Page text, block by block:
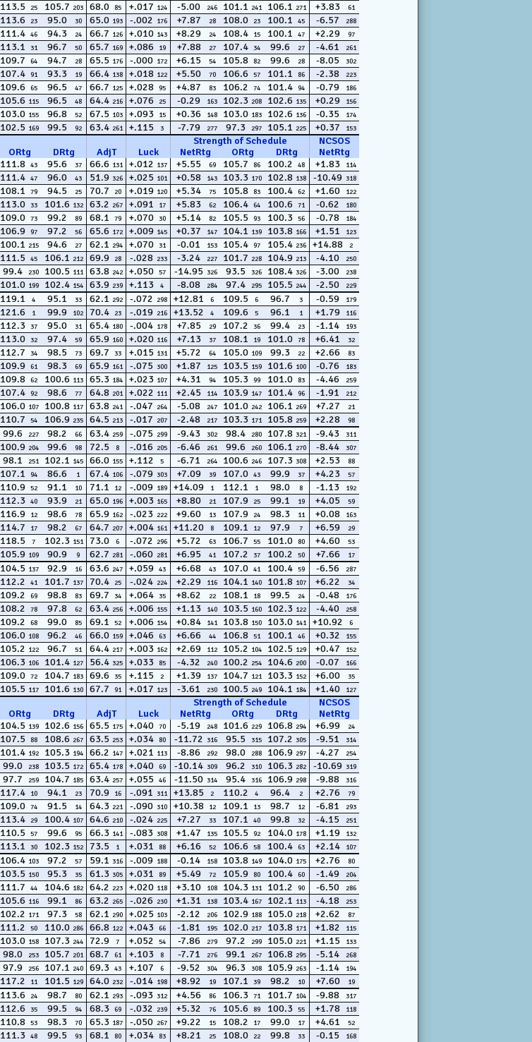
113.5 25 105.7 203 68.0 85 +.017 124 -5.00 246 101.1 241 106.1 271 +3.83 61
113.6 23 95.0 30 65.0 193 -.002 176 +7.87 28 108.0 23 100.1 45 -6.57 288
111.4 46 94.3 24 66.7 126 +.010 143 +8.29 24 108.4 15 100.1 47 +2.29 97
113.1 31 96.7 50 65.7 169 +.086 19 +7.88 27 107.4 34 99.6 27 -4.61 261
109.7 64 94.7 28 65.5 176 -.000 172 +6.15 54 105.8 82 99.6 28 -8.05 302
107.4 91 93.3 19 66.4 138 +.018 122 +5.50 70 106.6 57 101.1 86 -2.38 223
109.6 65 96.5 47 66.7 125 +.028 95 +4.87 83 106.2 74 101.4 94 -0.79 186
105.6 115 96.5 48 64.4 216 +.076 25 -0.29 163 102.3 208 102.6 135 +0.29 156
103.0 155 96.8 52 67.5 103 +.093 15 +0.36 148 103.0 183 102.6 136 -0.35 174
102.5 169 99.5 92 63.4 261 +.115 3 -7.79 277 97.3 297 105.1 225 +0.37 153
Strength of Schedule
NCSOS
ORtg DRtg AdjT Luck NetRtg ORtg DRtg
NetRtg
111.8 43 95.6 37 66.6 131 +.012 137 +5.55 69 105.7 86 100.2 48 +1.83 114
111.4 47 96.0 43 51.9 326 +.025 101 +0.58 143 103.3 170 102.8 138 -10.49 318
108.1 79 94.5 25 70.7 20 +.019 120 +5.34 75 105.8 83 100.4 62 +1.60 122
113.0 33 101.6 132 63.2 267 +.091 17 +5.83 62 106.4 64 100.6 71 -0.62 180
109.0 73 99.2 89 68.1 79 +.070 30 +5.14 82 105.5 93 100.3 56 -0.78 184
106.9 97 97.2 56 65.6 172 +.009 145 +0.37 147 104.1 139 103.8 166 +1.51 123
100.1 215 94.6 27 62.1 294 +.070 31 -0.01 153 105.4 97 105.4 236 +14.88 2
111.5 45 106.1 212 69.9 28 -.028 233 -3.24 227 101.7 228 104.9 213 -4.10 250
99.4 230 100.5 111 63.8 242 +.050 57 -14.95 326 93.5 326 108.4 326 -3.00 238
101.0 199 102.4 154 63.9 239 +.113 4 -8.08 284 97.4 295 105.5 244 -2.50 229
119.1 4 95.1 33 62.1 292 -.072 298 +12.81 6 109.5 6 96.7 3 -0.59 179
121.6 1 99.9 102 70.4 23 -.019 216 +13.52 4 109.6 5 96.1 1 +1.79 116
112.3 37 95.0 31 65.4 180 -.004 178 +7.85 29 107.2 36 99.4 23 -1.14 193
113.0 32 97.4 59 65.9 160 +.020 116 +7.13 37 108.1 19 101.0 78 +6.41 32
112.7 34 98.5 73 69.7 33 +.015 131 +5.72 64 105.0 109 99.3 22 +2.66 83
109.9 61 98.3 69 65.9 161 -.075 300 +1.87 125 103.5 159 101.6 100 -0.76 183
109.8 62 100.6 113 65.3 184 +.023 107 +4.31 94 105.3 99 101.0 83 -4.46 259
107.4 92 98.6 77 64.8 201 +.022 111 +2.45 114 103.9 147 101.4 96 -1.91 212
106.0 107 100.8 117 63.8 241 -.047 264 -5.08 247 101.0 242 106.1 269 +7.27 21
110.7 54 106.9 235 64.5 213 -.017 207 -2.48 217 103.3 171 105.8 259 +2.28 98
99.6 227 98.2 66 63.4 259 -.075 299 -9.43 302 98.4 280 107.8 321 -9.43 311
100.9 204 99.6 98 72.5 8 -.016 205 -6.46 261 99.6 260 106.1 270 -8.44 307
98.1 251 102.1 145 66.0 155 +.112 5 -6.71 264 100.6 246 107.3 308 +2.53 88
107.1 94 86.6 1 67.4 106 -.079 303 +7.09 39 107.0 43 99.9 37 +4.23 57
110.9 52 91.1 10 71.1 12 -.009 189 +14.09 1 112.1 1 98.0 8 -1.13 192
112.3 40 93.9 21 65.0 196 +.003 165 +8.80 21 107.9 25 99.1 19 +4.05 59
116.9 12 98.6 78 65.9 162 -.023 222 +9.60 13 107.9 24 98.3 11 +0.08 163
114.7 17 98.2 67 64.7 207 +.004 161 +11.20 8 109.1 12 97.9 7 +6.59 29
118.5 7 102.3 151 73.0 6 -.072 296 +5.72 63 106.7 55 101.0 80 +4.60 53
105.9 109 90.9 9 62.7 281 -.060 281 +6.95 41 107.2 37 100.2 50 +7.66 17
104.5 137 92.9 16 63.6 247 +.059 43 +6.68 43 107.0 41 100.4 59 -6.56 287
112.2 41 101.7 137 70.4 25 -.024 224 +2.29 116 104.1 140 101.8 107 +6.22 34
109.2 69 98.8 83 69.7 34 +.064 35 +8.62 22 108.1 18 99.5 24 -0.48 176
108.2 78 97.8 62 63.4 256 +.006 155 +1.13 140 103.5 160 102.3 122 -4.40 258
109.2 68 99.0 85 69.1 52 +.006 154 +0.84 141 103.8 150 103.0 141 +10.92 6
106.0 108 96.2 46 66.0 159 +.046 63 +6.66 44 106.8 51 100.1 46 +0.32 155
105.2 122 96.7 51 64.4 217 +.003 162 +2.69 112 105.2 104 102.5 129 +0.47 152
106.3 106 101.4 127 56.4 325 +.033 85 -4.32 240 100.2 254 104.6 200 -0.07 166
109.0 72 104.7 183 69.6 35 +.115 2 +1.39 137 104.7 121 103.3 152 +6.00 35
105.5 117 101.6 130 67.7 91 +.017 123 -3.61 230 100.5 249 104.1 184 +1.40 127
Strength of Schedule
NCSOS
ORtg DRtg AdjT Luck NetRtg ORtg DRtg
NetRtg
104.5 139 102.6 156 65.5 175 +.040 70 -5.19 248 101.6 229 106.8 294 +6.99 24
107.5 88 108.6 267 63.5 253 +.034 80 -11.72 316 95.5 315 107.2 305 -9.51 314
101.4 192 105.3 194 66.2 147 +.021 113 -8.86 292 98.0 288 106.9 297 -4.27 254
99.0 238 103.5 172 65.4 178 +.040 69 -10.14 309 96.2 310 106.3 282 -10.69 319
97.7 259 104.7 185 63.4 257 +.055 46 -11.50 314 95.4 316 106.9 298 -9.88 316
117.4 10 94.1 23 70.9 16 -.091 311 +13.85 2 110.2 4 96.4 2 +2.76 79
109.0 74 91.5 14 64.3 221 -.090 310 +10.38 12 109.1 13 98.7 12 -6.81 293
113.4 29 100.4 107 64.6 210 -.024 225 +7.27 33 107.1 40 99.8 32 -4.15 251
110.5 57 99.6 95 66.3 141 -.083 308 +1.47 135 105.5 92 104.0 178 +1.19 132
113.1 30 102.3 152 73.5 1 +.031 88 +6.16 52 106.6 58 100.4 63 +2.14 107
106.4 103 97.2 57 59.1 316 -.009 188 -0.14 158 103.8 149 104.0 175 +2.76 80
103.5 150 95.3 35 61.3 305 +.031 89 +5.49 72 105.9 80 100.4 60 -1.49 204
111.7 44 104.6 182 64.2 223 +.020 118 +3.10 108 104.3 131 101.2 90 -6.50 286
105.6 116 99.1 86 63.2 265 -.026 230 +1.31 138 103.4 167 102.1 113 -4.18 253
102.2 171 97.3 58 62.1 290 +.025 103 -2.12 206 102.9 188 105.0 218 +2.62 87
111.2 50 110.0 286 66.8 122 +.043 66 -1.81 195 102.0 217 103.8 171 +1.82 115
103.0 158 107.3 244 72.9 7 +.052 54 -7.86 279 97.2 299 105.0 221 +1.15 133
98.0 253 105.7 201 68.7 61 +.103 8 -7.71 276 99.1 267 106.8 295 -5.14 268
97.9 256 107.1 240 69.3 43 +.107 6 -9.52 304 96.3 308 105.9 263 -1.14 194
117.2 11 101.5 129 64.0 232 -.014 198 +8.92 19 107.1 39 98.2 10 +7.60 19
113.6 24 98.7 80 62.1 293 -.093 312 +4.56 86 106.3 71 101.7 104 -9.88 317
112.6 35 99.5 94 68.3 69 -.032 239 +5.32 76 105.6 89 100.3 55 +1.78 118
110.8 53 98.3 70 65.3 187 -.050 267 +9.22 15 108.2 17 99.0 17 +4.61 52
111.3 48 99.5 93 68.1 80 +.034 83 +8.21 25 108.0 22 99.8 33 -0.15 168